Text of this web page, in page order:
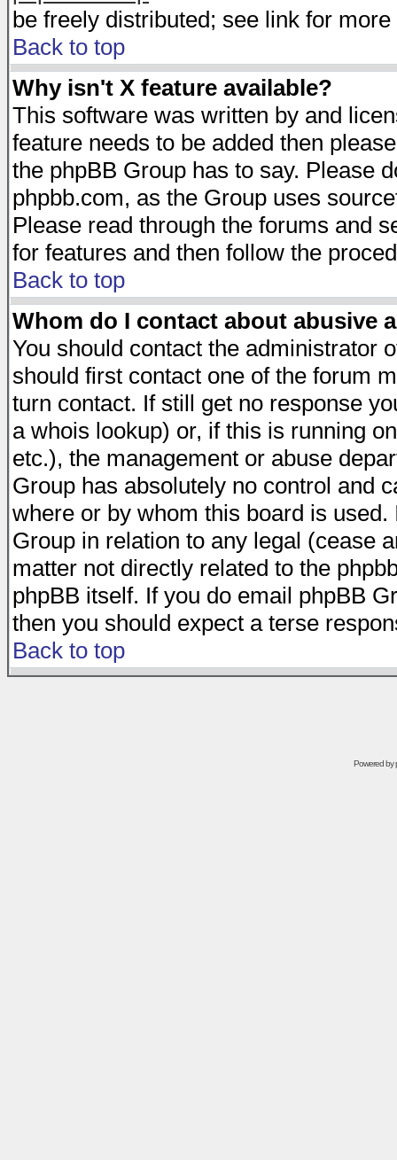
be freely distributed; see link for
Back to top
Why isn't X feature available?
This software was written by and
feature needs to be added then
the phpBB Group has to say. Please
phpbb.com, as the Group uses
Please read through the forums and
for features and then follow the
Back to top
Whom do I contact about abusive
You should contact the administrator
should first contact one of the forum
turn contact. If still get no response
a whois lookup) or, if this is running
etc.), the management or abuse
Group has absolutely no control and
where or by whom this board is
Group in relation to any legal (cease
matter not directly related to the
phpBB itself. If you do email phpBB
then you should expect a terse
Back to top
Powered by